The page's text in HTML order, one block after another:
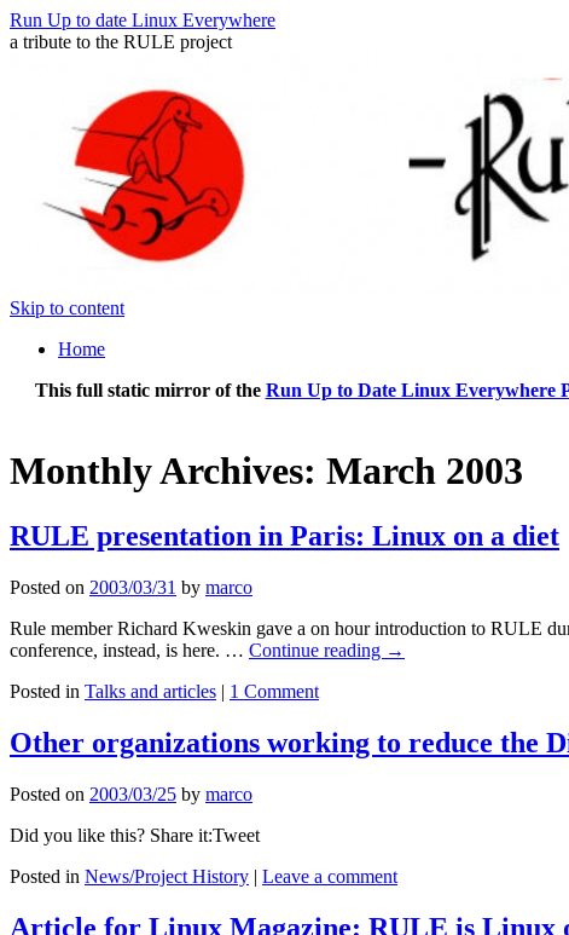
Run Up to date Linux Everywhere
a tribute to the RULE project
Skip to content
Home
This full static mirror of the Run Up to Date Linux Everywhere
Monthly Archives: March 2003
RULE presentation in Paris: Linux on a diet
Posted on 2003/03/31 by marco
Rule member Richard Kweskin gave a on hour introduction to RULE
conference, instead, is here. … Continue reading →
Posted in Talks and articles | 1 Comment
Other organizations working to reduce the
Posted on 2003/03/25 by marco
Did you like this? Share it:Tweet
Posted in News/Project History | Leave a comment
Article for Linux Magazine: RULE is Linux